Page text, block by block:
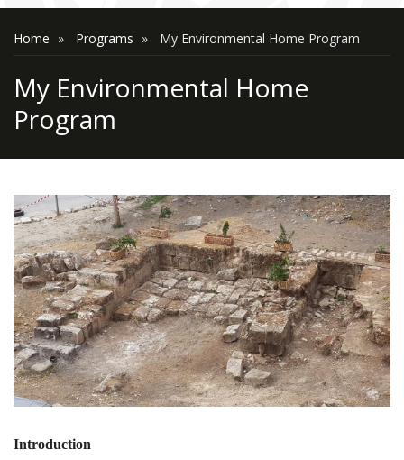
Home Programs My Environmental Home Program
My Environmental Home
Program
Introduction